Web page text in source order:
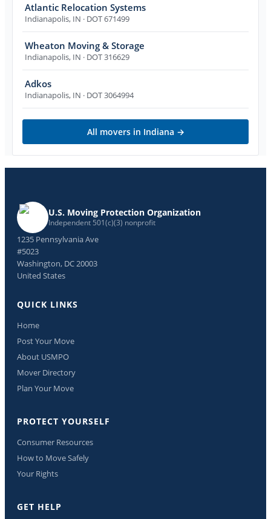
Atlantic Relocation Systems
Indianapolis, IN · DOT 671499
Wheaton Moving & Storage
Indianapolis, IN · DOT 316629
Adkos
Indianapolis, IN · DOT 3064994
All movers in Indiana →
U.S. Moving Protection Organization
Independent 501(c)(3) nonprofit
1235 Pennsylvania Ave
#5023
Washington, DC 20003
United States
QUICK LINKS
Home
Post Your Move
About USMPO
Mover Directory
Plan Your Move
PROTECT YOURSELF
Consumer Resources
How to Move Safely
Your Rights
GET HELP